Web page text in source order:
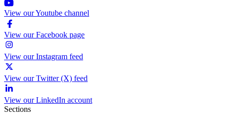
View our Youtube channel
View our Facebook page
View our Instagram feed
View our Twitter (X) feed
View our LinkedIn account
Sections